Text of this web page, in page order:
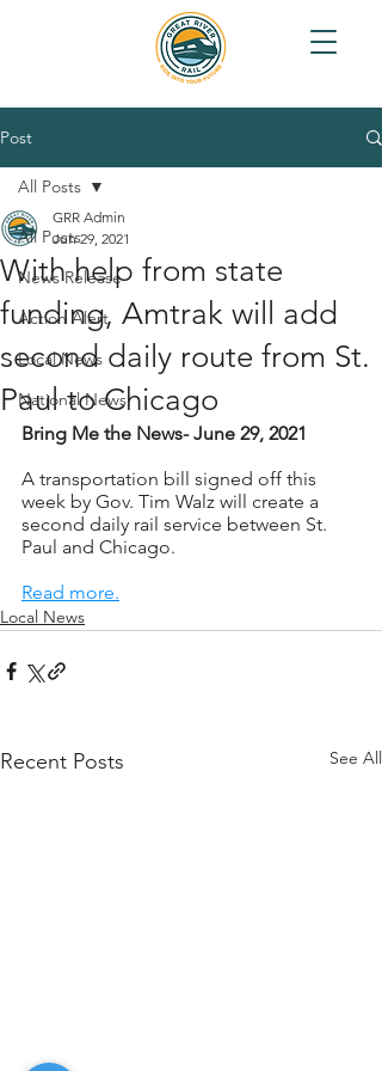
Post
All Posts
News Release
Action Alert
Local News
National News
All Posts
With help from state
funding, Amtrak will add
second daily route from St.
Paul to Chicago
GRR Admin
Jun 29, 2021
Bring Me the News- June 29, 2021
A transportation bill signed off this
week by Gov. Tim Walz will create a
second daily rail service between St.
Paul and Chicago.
Read more.
Local News
Recent Posts See All